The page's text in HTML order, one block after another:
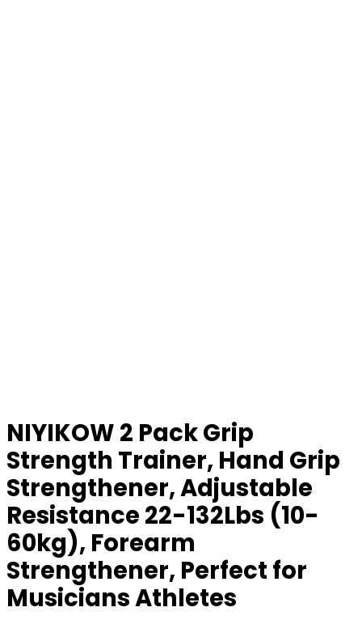
NIYIKOW 2 Pack Grip
Strength Trainer, Hand Grip
Strengthener, Adjustable
Resistance 22-132Lbs (10-
60kg), Forearm
Strengthener, Perfect for
Musicians Athletes